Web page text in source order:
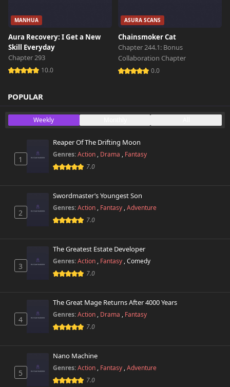
MANHUA
Aura Recovery: I Get a New
Skill Everyday
Chapter 293
10.0
ASURA SCANS
Chainsmoker Cat
Chapter 244.1: Bonus
Collaboration Chapter
0.0
POPULAR
Weekly
1
Reaper Of The Drifting Moon
Genres:Action , Drama , Fantasy
7.0
2
Swordmaster’s Youngest Son
Genres:Action , Fantasy ,Adventure
7.0
3
The Greatest Estate Developer
Genres:Action , Fantasy ,Comedy
7.0
4
The Great Mage Returns After 4000 Years
Genres:Action , Drama , Fantasy
7.0
5
Nano Machine
Genres:Action , Fantasy ,Adventure
7.0